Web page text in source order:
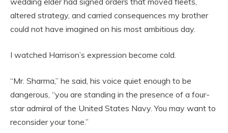
altered strategy, and carried consequences my brother
could not have imagined on his most ambitious day.
I watched Harrison’s expression become cold.
“Mr. Sharma,” he said, his voice quiet enough to be
dangerous, “you are standing in the presence of a four-
star admiral of the United States Navy. You may want to
reconsider your tone.”